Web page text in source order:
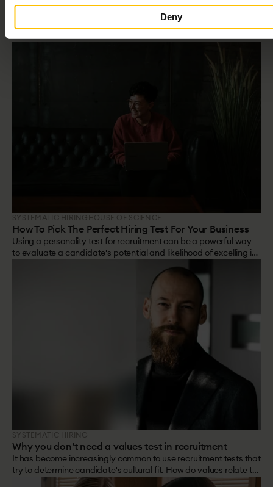
Deny
SYSTEMATIC HIRING HOUSE OF SCIENCE
How To Pick The Perfect Hiring Test For Your Business
Using a personality test for recruitment can be a powerful way
to evaluate a candidate's potential and likelihood of excelling in
SYSTEMATIC HIRING
Why you don’t need a values test in recruitment
It has become increasingly common to use recruitment tests that
try to determine candidate's cultural fit. How do values relate to
personality? And are values test really the way to go to work